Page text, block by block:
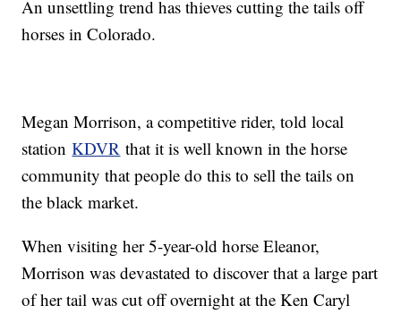
An unsettling trend has thieves cutting the tails off
horses in Colorado.
Megan Morrison, a competitive rider, told local
stationKDVR that it is well known in the horse
community that people do this to sell the tails on
the black market.
When visiting her 5-year-old horse Eleanor,
Morrison was devastated to discover that a large part
of her tail was cut off overnight at the Ken Caryl